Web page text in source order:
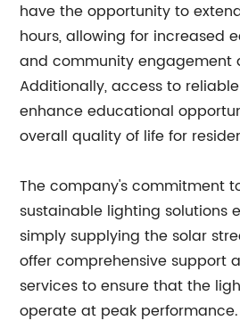
have the opportunity to
hours, allowing for increased
and community engagement
Additionally, access to
enhance educational
overall quality of life for
The company's commitment
sustainable lighting solutions
simply supplying the solar
offer comprehensive support
services to ensure that the
operate at peak